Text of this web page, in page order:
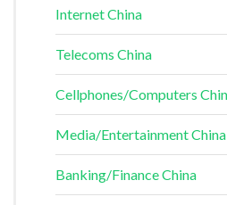
Internet China
Telecoms China
Cellphones/Computers
Media/Entertainment China
Banking/Finance China